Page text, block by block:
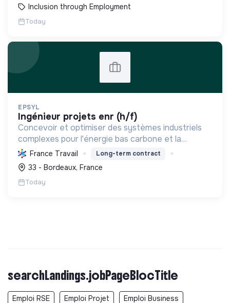
Inclusion through Employment
Today
EPSYL
ingénieur projets enr (h/f)
Concevoir et optimiser des systèmes industriels
complexes pour l'énergie bas carbone et la
mobilité durable, en s'appuyant sur l'innovation et
une démarche RSE.
France Travail Long-term contract
33 - Bordeaux, France
Today
searchLandings.jobPageBlocTitle
Emploi RSE Emploi Projet Emploi Business